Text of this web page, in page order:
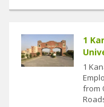
1
1
from